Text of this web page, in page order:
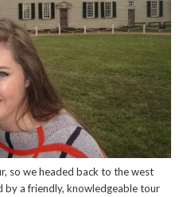
so we headed back to the west
by a friendly, knowledgeable tour